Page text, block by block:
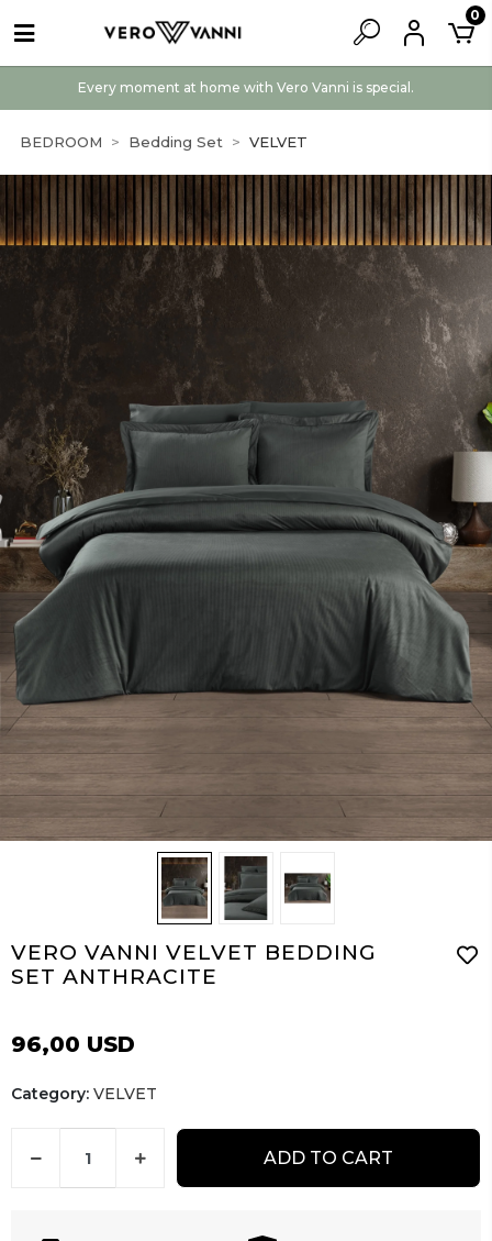
Every moment at home with Vero Vanni is special.
0
BEDROOM Bedding Set VELVET
VERO VANNI VELVET BEDDING
SET ANTHRACITE
96,00 USD
Category: VELVET
ADD TO CART